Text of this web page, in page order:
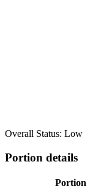
Overall Status: Low
Portion details
Portion